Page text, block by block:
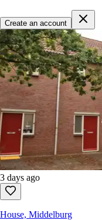
Create an account
3 days ago
House, Middelburg